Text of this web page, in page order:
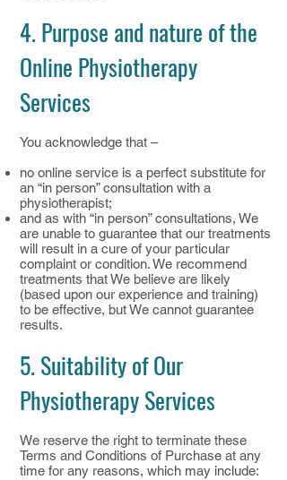
4. Purpose and nature of the
Online Physiotherapy
Services
You acknowledge that –
no online service is a perfect substitute for
an “in person” consultation with a
physiotherapist;
and as with “in person” consultations, We
are unable to guarantee that our treatments
will result in a cure of your particular
complaint or condition. We recommend
treatments that We believe are likely
(based upon our experience and training)
to be effective, but We cannot guarantee
results.
5. Suitability of Our
Physiotherapy Services
We reserve the right to terminate these
Terms and Conditions of Purchase at any
time for any reasons, which may include: